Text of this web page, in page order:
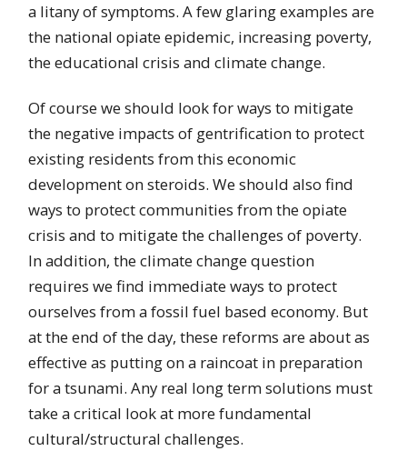
a litany of symptoms. A few glaring examples are
the national opiate epidemic, increasing poverty,
the educational crisis and climate change.
Of course we should look for ways to mitigate
the negative impacts of gentrification to protect
existing residents from this economic
development on steroids. We should also find
ways to protect communities from the opiate
crisis and to mitigate the challenges of poverty.
In addition, the climate change question
requires we find immediate ways to protect
ourselves from a fossil fuel based economy. But
at the end of the day, these reforms are about as
effective as putting on a raincoat in preparation
for a tsunami. Any real long term solutions must
take a critical look at more fundamental
cultural/structural challenges.